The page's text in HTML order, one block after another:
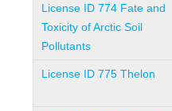
License ID 774 Fate and
Toxicity of Arctic Soil
Pollutants
License ID 775 Thelon